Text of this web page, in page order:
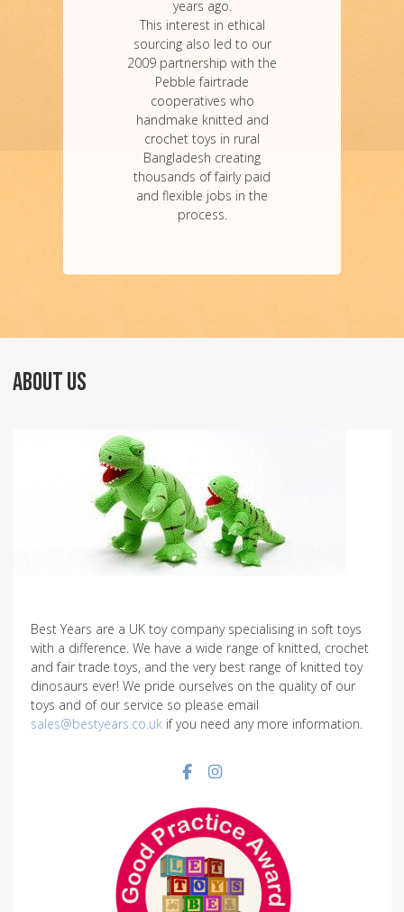
years ago.
This interest in ethical
sourcing also led to our
2009 partnership with the
Pebble fairtrade
cooperatives who
handmake knitted and
crochet toys in rural
Bangladesh creating
thousands of fairly paid
and flexible jobs in the
process.
ABOUT US
Best Years are a UK toy company specialising in soft toys
with a difference. We have a wide range of knitted, crochet
and fair trade toys, and the very best range of knitted toy
dinosaurs ever! We pride ourselves on the quality of our
toys and of our service so please email
sales@bestyears.co.uk if you need any more information.
Facebook social link
Instagram social link